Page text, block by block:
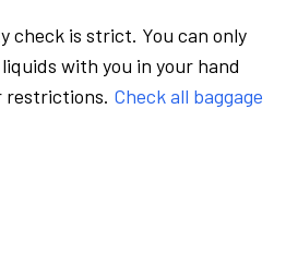
check is strict. You can only
with you in your hand
restrictions. Check all baggage